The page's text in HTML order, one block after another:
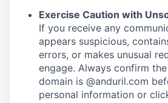
Exercise Caution with
If you receive any
appears suspicious,
errors, or makes unusual
engage. Always confirm
domain is @anduril.com
personal information or